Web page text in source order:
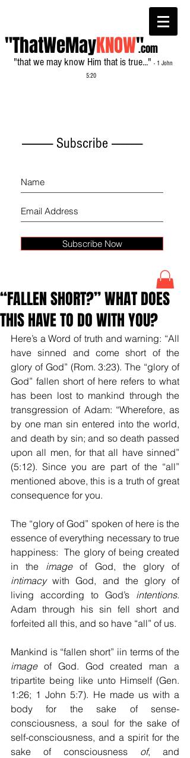
"ThatWeMayKNOW"
"that we may know Him that is true..." - 1 John
5:20
.com
------------- Subscribe -------------
Subscribe Now
“FALLEN SHORT?” WHAT DOES
THIS HAVE TO DO WITH YOU?
Here’s a Word of truth and warning: “All
have sinned and come short of the
glory of God” (Rom. 3:23). The “glory of
God” fallen short of here refers to what
has been lost to mankind through the
transgression of Adam: “Wherefore, as
by one man sin entered into the world,
and death by sin; and so death passed
upon all men, for that all have sinned”
(5:12). Since you are part of the “all”
mentioned above, this is a truth of great
consequence for you.
The “glory of God” spoken of here is the
essence of everything necessary to true
happiness:  The glory of being created
in the image
intimacy with God, and the glory of
living according to God’s intentions.
Adam through his sin fell short and
forfeited all this, and so have “all” of us.
image of God. God created man a
tripartite being like unto Himself (Gen.
1:26; 1 John 5:7). He made us with a
body for the sake of sense-
consciousness, a soul for the sake of
self-consciousness, and a spirit for the
sake of consciousness of, and